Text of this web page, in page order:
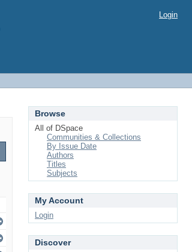
Login
Browse
All of DSpace
Communities & Collections
By Issue Date
Authors
Titles
Subjects
My Account
Login
Discover